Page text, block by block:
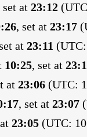
set at 23:12
, set at 23:17
at 23:11
10:25, set at
at 23:06 (UTC:
, set at 23:07
23:05 (UTC: